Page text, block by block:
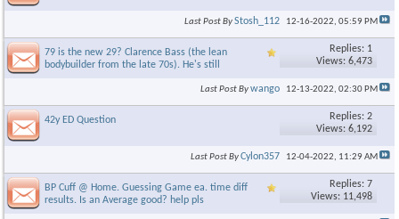
Last Post ByStosh_112 12-16-2022, 05:59 PM
79 is the new 29? Clarence Bass (the lean
bodybuilder from the late 70s). He's still
Replies: 1
Views: 6,473
Last Post Bywango 12-13-2022, 02:30 PM
42y ED Question
Replies: 2
Views: 6,192
Last Post ByCylon357 12-04-2022, 11:29 AM
BP Cuff @ Home. Guessing Game ea. time diff
results. Is an Average good? help pls
Replies: 7
Views: 11,498